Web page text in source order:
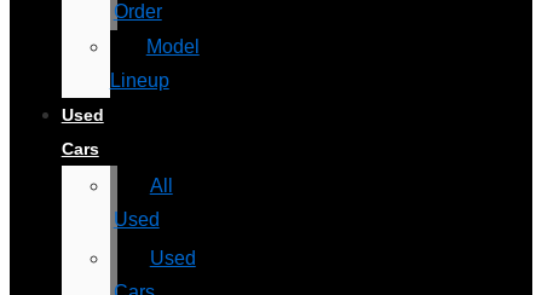
Order
Model
Lineup
Used
Cars
All
Used
Used